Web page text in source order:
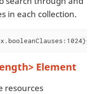
in each collection.
</
Element
resources